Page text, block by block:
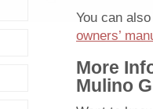
You can
owners’
More
Mulino